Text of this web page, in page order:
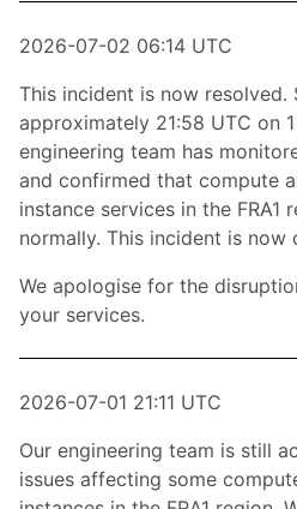
2026-07-02 06:14 UTC
This incident is now resolved.
approximately 21:58 UTC on
engineering team has
and confirmed that compute
instance services in the FRA1
normally. This incident is now
We apologise for the
your services.
2026-07-01 21:11 UTC
Our engineering team is still
issues affecting some